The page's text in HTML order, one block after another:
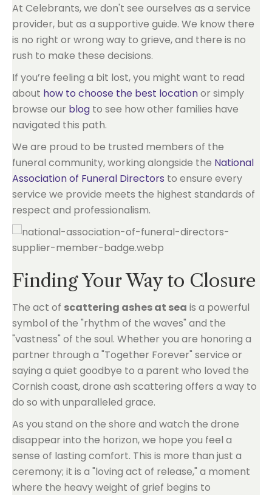
At Celebrants, we don't see ourselves as a service
provider, but as a supportive guide. We know there
is no right or wrong way to grieve, and there is no
rush to make these decisions.
If you’re feeling a bit lost, you might want to read
about how to choose the best locationor simply
browse our blog to see how other families have
navigated this path.
We are proud to be trusted members of the
funeral community, working alongside the National
Association of Funeral Directors to ensure every
service we provide meets the highest standards of
respect and professionalism.
Finding Your Way to Closure
The act of scattering ashes at sea is a powerful
symbol of the "rhythm of the waves" and the
"vastness" of the soul. Whether you are honoring a
partner through a "Together Forever" service or
saying a quiet goodbye to a parent who loved the
Cornish coast, drone ash scattering offers a way to
do so with unparalleled grace.
As you stand on the shore and watch the drone
disappear into the horizon, we hope you feel a
sense of lasting comfort. This is more than just a
ceremony; it is a "loving act of release," a moment
where the heavy weight of grief begins to